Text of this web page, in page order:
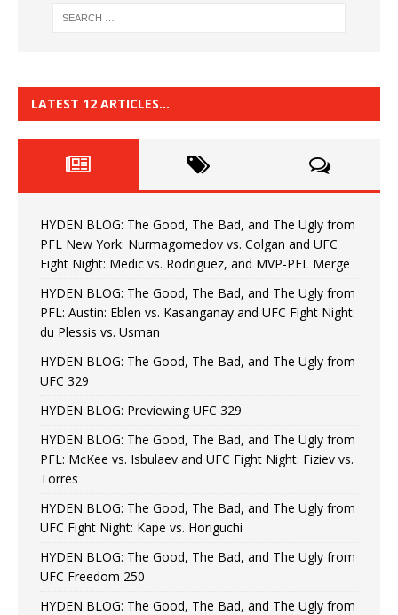
LATEST 12 ARTICLES…
HYDEN BLOG: The Good, The Bad, and The Ugly from
PFL New York: Nurmagomedov vs. Colgan and UFC
Fight Night: Medic vs. Rodriguez, and MVP-PFL Merge
HYDEN BLOG: The Good, The Bad, and The Ugly from
PFL: Austin: Eblen vs. Kasanganay and UFC Fight Night:
du Plessis vs. Usman
HYDEN BLOG: The Good, The Bad, and The Ugly from
UFC 329
HYDEN BLOG: Previewing UFC 329
HYDEN BLOG: The Good, The Bad, and The Ugly from
PFL: McKee vs. Isbulaev and UFC Fight Night: Fiziev vs.
Torres
HYDEN BLOG: The Good, The Bad, and The Ugly from
UFC Fight Night: Kape vs. Horiguchi
HYDEN BLOG: The Good, The Bad, and The Ugly from
UFC Freedom 250
HYDEN BLOG: The Good, The Bad, and The Ugly from